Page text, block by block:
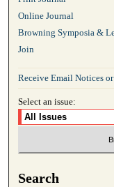
Online Journal
Browning Symposia &
Join
Receive Email Notices or
Select an issue:
Search